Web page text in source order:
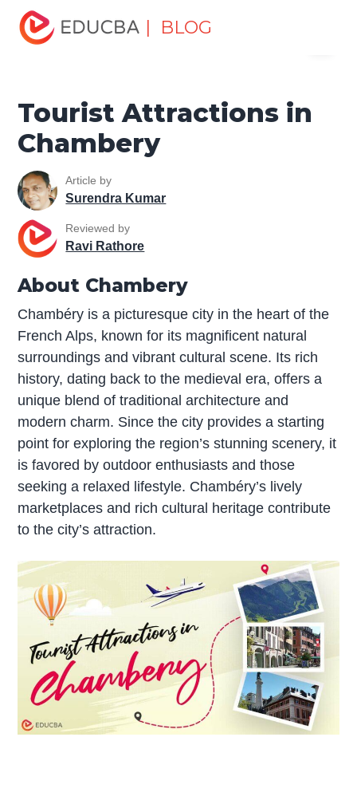
| BLOG
Home
Attractions in Chambery
Tourist Attractions in
Chambery
Article by
Surendra Kumar
Reviewed by
Ravi Rathore
About Chambery
Chambéry is a picturesque city in the heart of the
French Alps, known for its magnificent natural
surroundings and vibrant cultural scene. Its rich
history, dating back to the medieval era, offers a
unique blend of traditional architecture and
modern charm. Since the city provides a starting
point for exploring the region’s stunning scenery, it
is favored by outdoor enthusiasts and those
seeking a relaxed lifestyle. Chambéry’s lively
marketplaces and rich cultural heritage contribute
to the city’s attraction.